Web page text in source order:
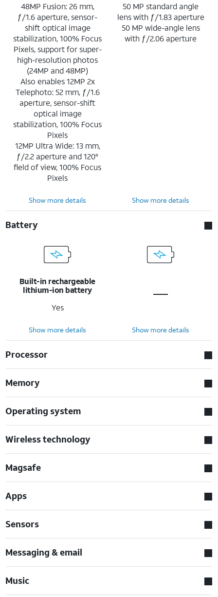
48MP Fusion: 26 mm,
ƒ/1.6 aperture, sensor-
shift optical image
stabilization, 100% Focus
Pixels, support for super-
high-resolution photos
(24MP and 48MP)
Also enables 12MP 2x
Telephoto: 52 mm, ƒ/1.6
aperture, sensor-shift
optical image
stabilization, 100% Focus
Pixels
12MP Ultra Wide: 13 mm,
ƒ/2.2 aperture and 120°
field of view, 100% Focus
Pixels
50 MP standard angle
lens with ƒ/1.83 aperture
50 MP wide-angle lens
with ƒ/2.06 aperture
Show more details Show more details
Battery
Built-in rechargeable
lithium-ion battery
Yes
Show more details Show more details
Processor
Memory
Operating system
Wireless technology
Magsafe
Apps
Sensors
Messaging & email
Music